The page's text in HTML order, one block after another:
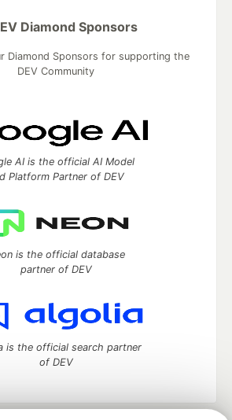
Diamond Sponsors
Diamond Sponsors for supporting the
DEV Community
AI is the official AI Model
Platform Partner of DEV
is the official database
partner of DEV
is the official search partner
of DEV